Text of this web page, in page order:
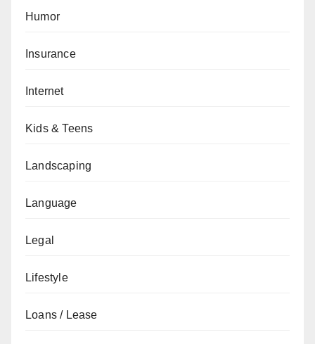
Humor
Insurance
Internet
Kids & Teens
Landscaping
Language
Legal
Lifestyle
Loans / Lease